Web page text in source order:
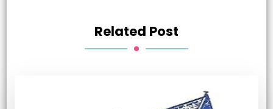
Related Post